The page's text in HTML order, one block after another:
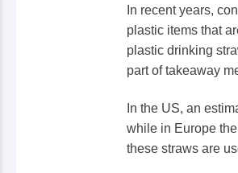
In recent years,
plastic items that
plastic drinking
part of takeaway
In the US, an
while in Europe
these straws are